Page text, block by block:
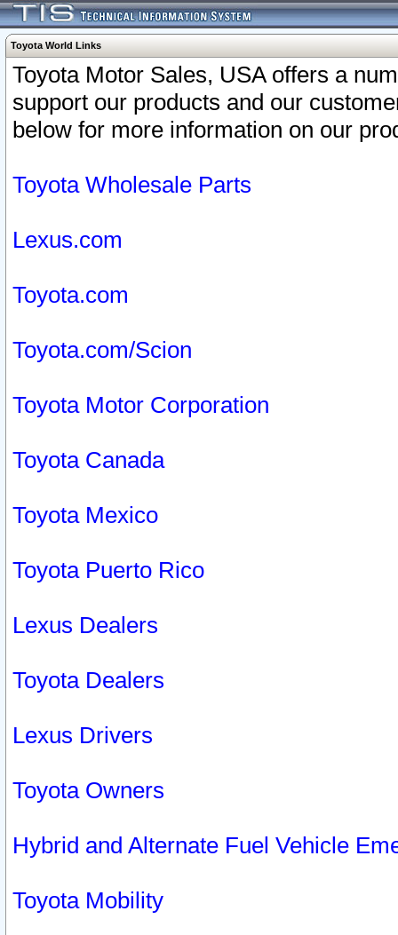
Toyota World Links
Toyota Motor Sales, USA offers a
support our products and our
below for more information on our
Toyota Wholesale Parts
Lexus.com
Toyota.com
Toyota.com/Scion
Toyota Motor Corporation
Toyota Canada
Toyota Mexico
Toyota Puerto Rico
Lexus Dealers
Toyota Dealers
Lexus Drivers
Toyota Owners
Hybrid and Alternate Fuel Vehicle
Toyota Mobility